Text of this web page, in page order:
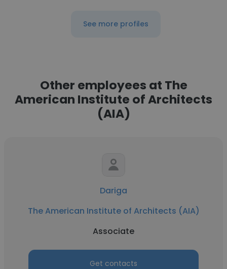
See more profiles
Other employees at The
American Institute of Architects
(AIA)
Dariga
The American Institute of Architects (AIA)
Associate
Get contacts